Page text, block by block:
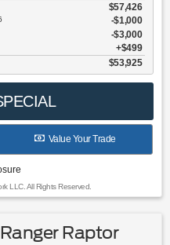
$57,426
$1,000
$3,000
$499
$53,925
Value Your Trade
LLC. All Rights Reserved.
Raptor